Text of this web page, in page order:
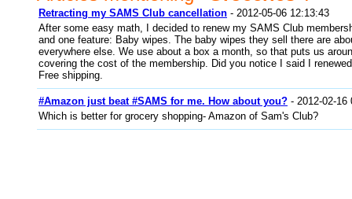
Retracting my SAMS Club cancellation - 2012-05-06 12:13:43
After some easy math, I decided to renew my SAMS Club
and one feature: Baby wipes. The baby wipes they sell there are
everywhere else. We use about a box a month, so that puts us
covering the cost of the membership. Did you notice I said I
Free shipping.
#Amazon just beat #SAMS for me. How about you? - 2012-02-16
Which is better for grocery shopping- Amazon of Sam's Club?